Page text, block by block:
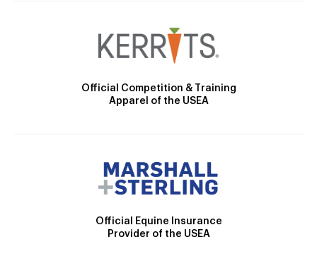
Official Competition & Training
Apparel of the USEA
Official Equine Insurance
Provider of the USEA